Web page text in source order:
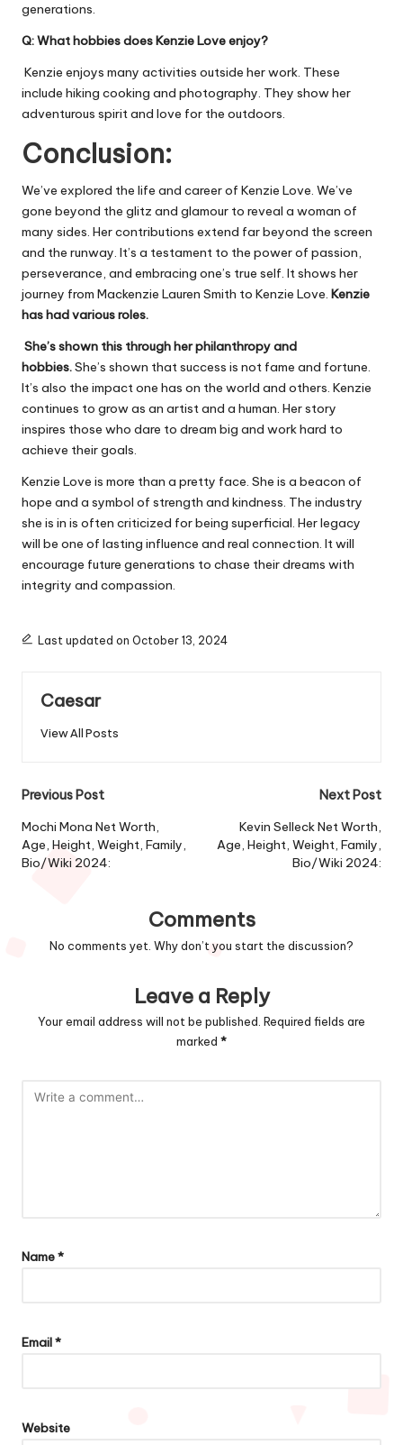
generations.
Q:What hobbies does Kenzie Love enjoy?
Kenzie enjoys many activities outside her work. These
include hiking cooking and photography. They show her
adventurous spirit and love for the outdoors.
Conclusion:
We’ve explored the life and career of Kenzie Love. We’ve
gone beyond the glitz and glamour to reveal a woman of
many sides. Her contributions extend far beyond the screen
and the runway. It’s a testament to the power of passion,
perseverance, and embracing one’s true self. It shows her
journey from Mackenzie Lauren Smith to Kenzie Love. Kenzie
has had various roles.
She’s shown this through her philanthropy and
hobbies.She’s shown that success is not fame and fortune.
It’s also the impact one has on the world and others. Kenzie
continues to grow as an artist and a human. Her story
inspires those who dare to dream big and work hard to
achieve their goals.
Kenzie Love is more than a pretty face. She is a beacon of
hope and a symbol of strength and kindness. The industry
she is in is often criticized for being superficial. Her legacy
will be one of lasting influence and real connection. It will
encourage future generations to chase their dreams with
integrity and compassion.
Last updated on October 13, 2024
Caesar
View All Posts
Post
navigation
Previous Post
Mochi Mona Net Worth,
Age, Height, Weight, Family,
Bio/Wiki 2024:
Next Post
Kevin Selleck Net Worth,
Age, Height, Weight, Family,
Bio/Wiki 2024:
Comments
No comments yet. Why don’t you start the discussion?
Leave a Reply
Your email address will not be published. Required fields are
marked *
Name*
Email*
Website